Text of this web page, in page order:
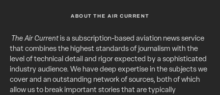
ABOUT THE AIR CURRENT
The Air Currentis a subscription-based aviation news service
that combines the highest standards of journalism with the
level of technical detail and rigor expected by a sophisticated
industry audience. We have deep expertise in the subjects we
cover and an outstanding network of sources, both of which
allow us to break important stories that are typically